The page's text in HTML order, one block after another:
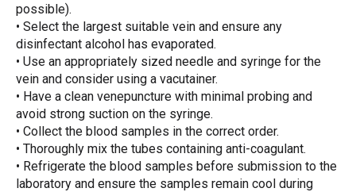
possible).
• Select the largest suitable vein and ensure any
disinfectant alcohol has evaporated.
• Use an appropriately sized needle and syringe for the
vein and consider using a vacutainer.
• Have a clean venepuncture with minimal probing and
avoid strong suction on the syringe.
• Collect the blood samples in the correct order.
• Thoroughly mix the tubes containing anti-coagulant.
• Refrigerate the blood samples before submission to the
laboratory and ensure the samples remain cool during